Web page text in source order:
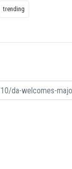
trending